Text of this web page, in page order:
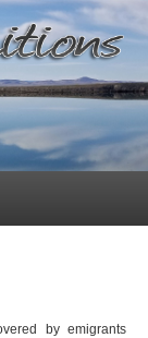
by emigrants